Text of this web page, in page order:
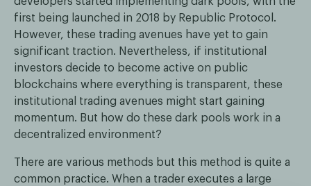
first being launched in 2018 by Republic Protocol.
However, these trading avenues have yet to gain
significant traction. Nevertheless, if institutional
investors decide to become active on public
blockchains where everything is transparent, these
institutional trading avenues might start gaining
momentum. But how do these dark pools work in a
decentralized environment?
There are various methods but this method is quite a
common practice. When a trader executes a large